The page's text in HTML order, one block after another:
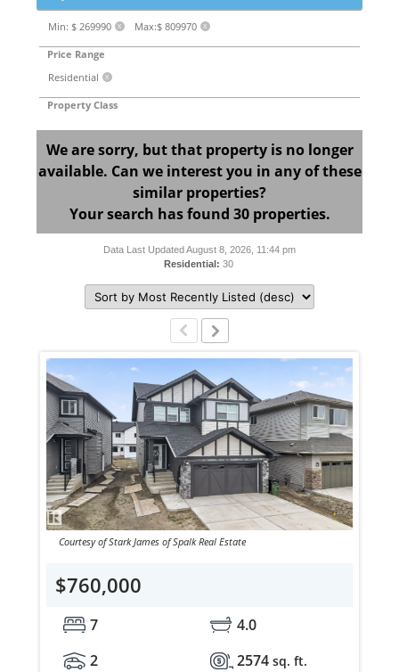
Min: $ 269990 X Max:$ 809970 X
Price Range
Residential
X
Property Class
We are sorry, but that property is no longer
available. Can we interest you in any of these
similar properties?
Your search has found 30 properties.
Data Last Updated August 8, 2026, 11:44 pm
Residential: 30
Courtesy of Stark James of Spalk Real Estate
$760,000
7
4.0
2
2574 sq. ft.